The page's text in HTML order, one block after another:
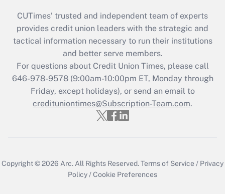
CUTimes’ trusted and independent team of experts
provides credit union leaders with the strategic and
tactical information necessary to run their institutions
and better serve members.
For questions about Credit Union Times, please call
646-978-9578 (9:00am-10:00pm ET, Monday through
Friday, except holidays), or send an email to
credituniontimes@Subscription-Team.com.
Copyright © 2026 Arc.All Rights Reserved.Terms of Service / Privacy
Policy/Cookie Preferences